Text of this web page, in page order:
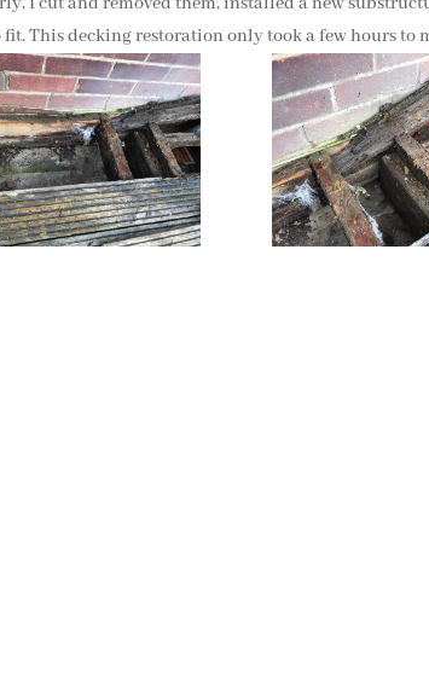
fit. This decking restoration only took a few hours to